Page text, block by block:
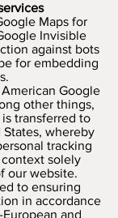
Maps for
Invisible
against bots
for embedding
Google
other things,
transferred to
whereby
tracking
solely
our website.
to ensuring
in accordance
and